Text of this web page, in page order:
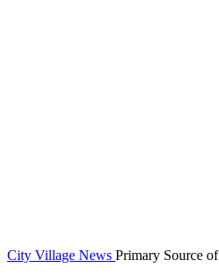
City Village News Primary Source